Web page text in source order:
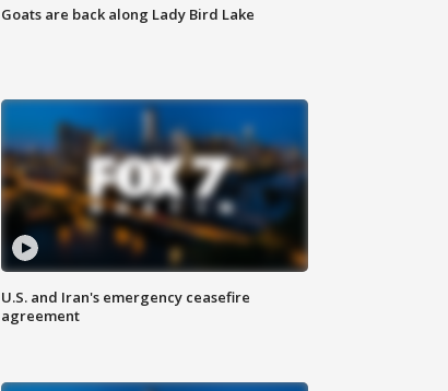
Goats are back along Lady Bird Lake
U.S. and Iran's emergency ceasefire
agreement